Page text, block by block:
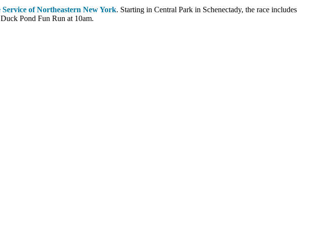
of Northeastern New York. Starting in Central Park in Schenectady, the race includes
Pond Fun Run at 10am.